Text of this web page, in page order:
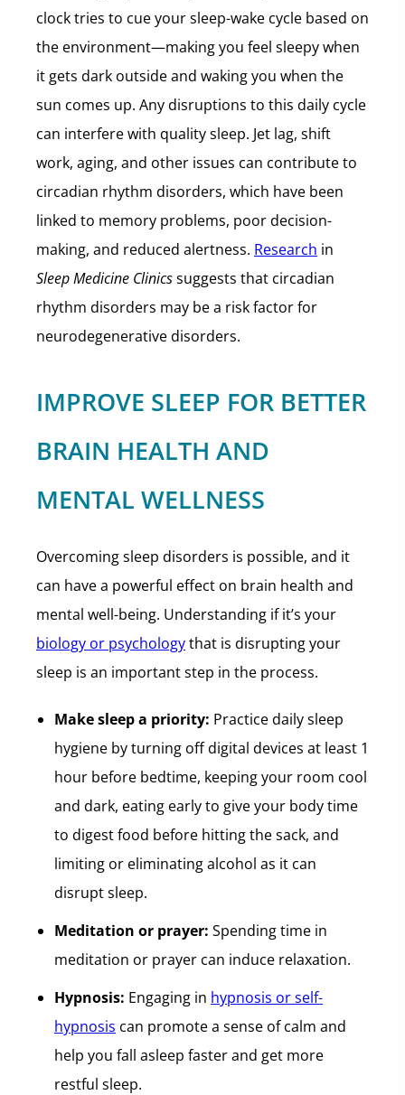
clock tries to cue your sleep-wake cycle based on
the environment—making you feel sleepy when
it gets dark outside and waking you when the
sun comes up. Any disruptions to this daily cycle
can interfere with quality sleep. Jet lag, shift
work, aging, and other issues can contribute to
circadian rhythm disorders, which have been
linked to memory problems, poor decision-
making, and reduced alertness. Research in
Sleep Medicine Clinicssuggests that circadian
rhythm disorders may be a risk factor for
neurodegenerative disorders.
IMPROVE SLEEP FOR BETTER
BRAIN HEALTH AND
MENTAL WELLNESS
Overcoming sleep disorders is possible, and it
can have a powerful effect on brain health and
mental well-being. Understanding if it’s your
biology or psychologythat is disrupting your
sleep is an important step in the process.
Make sleep a priority: Practice daily sleep
hygiene by turning off digital devices at least 1
hour before bedtime, keeping your room cool
and dark, eating early to give your body time
to digest food before hitting the sack, and
limiting or eliminating alcohol as it can
disrupt sleep.
Meditation or prayer: Spending time in
meditation or prayer can induce relaxation.
Hypnosis: Engaging in hypnosis or self-
hypnosis can promote a sense of calm and
help you fall asleep faster and get more
restful sleep.